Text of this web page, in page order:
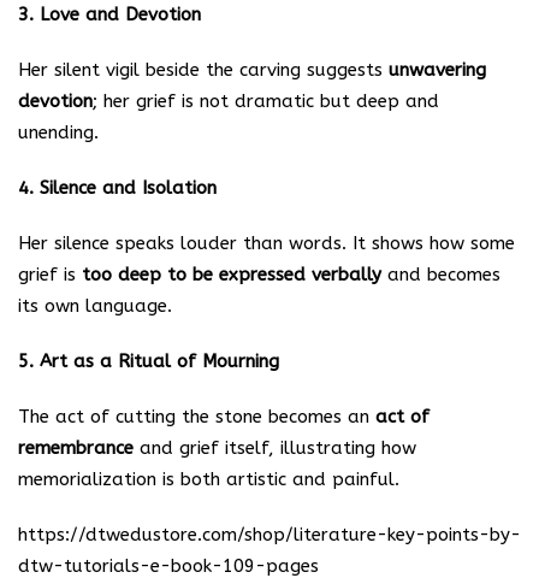
3. Love and Devotion
Her silent vigil beside the carving suggests unwavering
devotion; her grief is not dramatic but deep and
unending.
4. Silence and Isolation
Her silence speaks louder than words. It shows how some
grief is too deep to be expressed verballyand becomes
its own language.
5. Art as a Ritual of Mourning
The act of cutting the stone becomes an act of
remembrance and grief itself, illustrating how
memorialization is both artistic and painful.
https://dtwedustore.com/shop/literature-key-points-by-
dtw-tutorials-e-book-109-pages